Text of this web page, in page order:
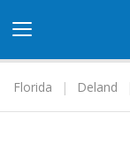
navigation
Florida
Deland